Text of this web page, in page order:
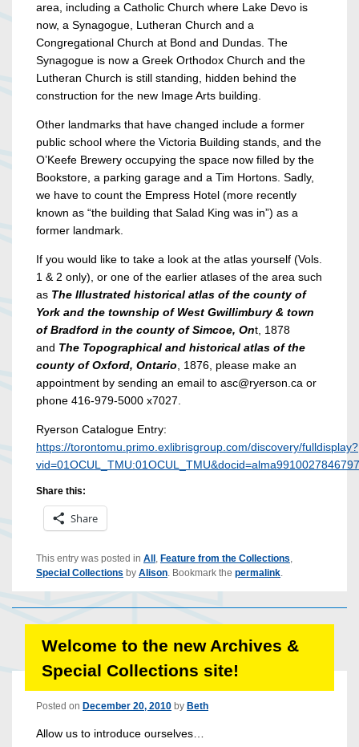
area, including a Catholic Church where Lake Devo is
now, a Synagogue, Lutheran Church and a
Congregational Church at Bond and Dundas. The
Synagogue is now a Greek Orthodox Church and the
Lutheran Church is still standing, hidden behind the
construction for the new Image Arts building.
Other landmarks that have changed include a former
public school where the Victoria Building stands, and the
O’Keefe Brewery occupying the space now filled by the
Bookstore, a parking garage and a Tim Hortons. Sadly,
we have to count the Empress Hotel (more recently
known as “the building that Salad King was in”) as a
former landmark.
If you would like to take a look at the atlas yourself (Vols.
1 & 2 only), or one of the earlier atlases of the area such
as The Illustrated historical atlas of the county of
York and the township of West Gwillimbury & town
of Bradford in the county of Simcoe, Ont, 1878
and The Topographical and historical atlas of the
county of Oxford, Ontario, 1876, please make an
appointment by sending an email to asc@ryerson.ca or
phone 416-979-5000 x7027.
Ryerson Catalogue Entry:
https://torontomu.primo.exlibrisgroup.com/discovery/fulldisplay?
Share this:
Share
This entry was posted in All , Feature from the Collections,
Special Collections by Alison. Bookmark the permalink.
Welcome to the new Archives &
Special Collections site!
Posted on December 20, 2010 by Beth
Allow us to introduce ourselves…